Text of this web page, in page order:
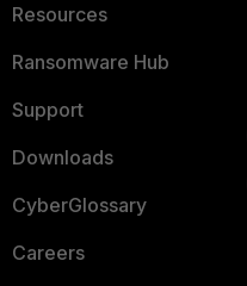
Resources
Ransomware Hub
Support
Downloads
CyberGlossary
Careers